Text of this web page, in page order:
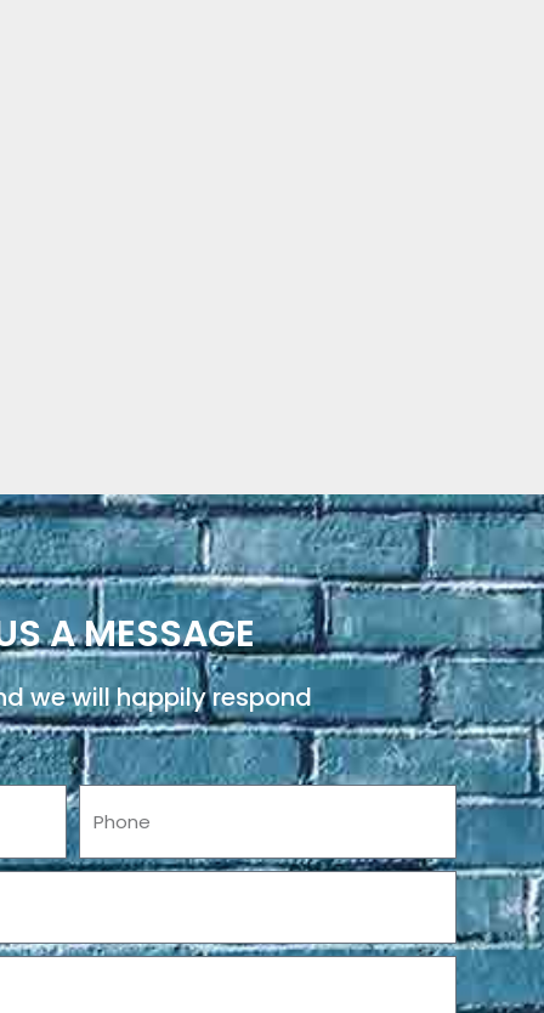
A MESSAGE
we will happily respond
Phone